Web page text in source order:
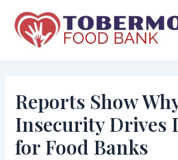
content
Reports Show
Insecurity Drives
for Food Banks